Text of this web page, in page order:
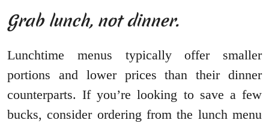
Grab lunch, not dinner.
Lunchtime menus typically offer smaller
portions and lower prices than their dinner
counterparts. If you’re looking to save a few
bucks, consider ordering from the lunch menu